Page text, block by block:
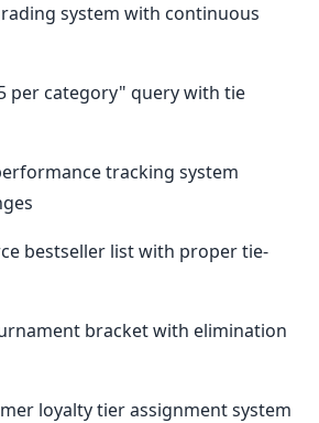
system with continuous
per category" query with tie
tracking system
bestseller list with proper tie-
bracket with elimination
loyalty tier assignment system